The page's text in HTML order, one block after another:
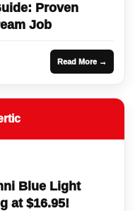
Proven
Job
Read More →
Blue Light
at $16.95!